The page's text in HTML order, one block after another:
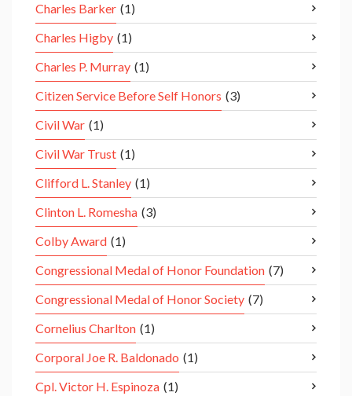
Charles Barker (1)
Charles Higby (1)
Charles P. Murray (1)
Citizen Service Before Self Honors (3)
Civil War (1)
Civil War Trust (1)
Clifford L. Stanley (1)
Clinton L. Romesha (3)
Colby Award (1)
Congressional Medal of Honor Foundation (7)
Congressional Medal of Honor Society (7)
Cornelius Charlton (1)
Corporal Joe R. Baldonado (1)
Cpl. Victor H. Espinoza (1)